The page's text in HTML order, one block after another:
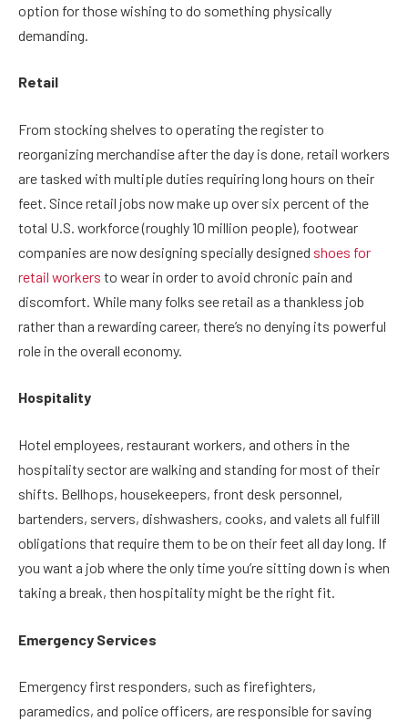
option for those wishing to do something physically
demanding.
Retail
From stocking shelves to operating the register to
reorganizing merchandise after the day is done, retail workers
are tasked with multiple duties requiring long hours on their
feet. Since retail jobs now make up over six percent of the
total U.S. workforce (roughly 10 million people), footwear
companies are now designing specially designed shoes for
retail workers to wear in order to avoid chronic pain and
discomfort. While many folks see retail as a thankless job
rather than a rewarding career, there’s no denying its powerful
role in the overall economy.
Hospitality
Hotel employees, restaurant workers, and others in the
hospitality sector are walking and standing for most of their
shifts. Bellhops, housekeepers, front desk personnel,
bartenders, servers, dishwashers, cooks, and valets all fulfill
obligations that require them to be on their feet all day long. If
you want a job where the only time you’re sitting down is when
taking a break, then hospitality might be the right fit.
Emergency Services
Emergency first responders, such as firefighters,
paramedics, and police officers, are responsible for saving